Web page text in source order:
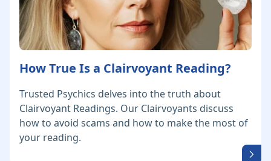
How True Is a Clairvoyant Reading?
Trusted Psychics delves into the truth about
Clairvoyant Readings. Our Clairvoyants discuss
how to avoid scams and how to make the most of
your reading.